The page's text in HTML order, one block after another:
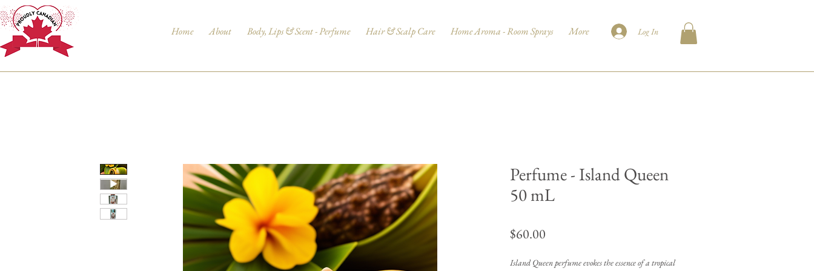
Home About Body, Lips & Scent - Perfume Hair & Scalp Care Home Aroma - Room Sprays More Log In
Perfume - Island Queen
50 mL
$60.00
Island Queen perfume evokes the essence of a tropical